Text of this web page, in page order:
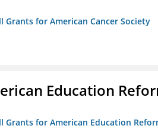
Grants for American Cancer Society
Education
Grants for American Education